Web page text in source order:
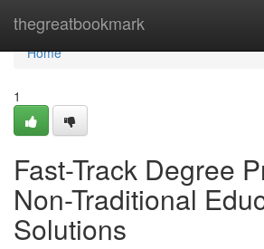
thegreatbookmark
Home
Home
1
Fast-Track Degree
Non-Traditional
Solutions